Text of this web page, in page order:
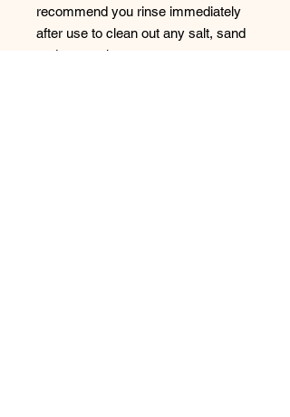
recommend you rinse immediately
after use to clean out any salt, sand
and contaminants.